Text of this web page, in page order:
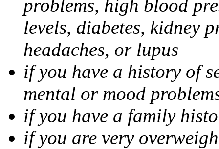
problems, high blood
levels, diabetes, kidney
headaches, or lupus
if you have a history of
mental or mood
if you have a family
if you are very